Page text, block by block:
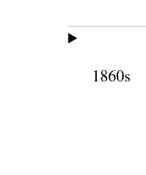
1860s